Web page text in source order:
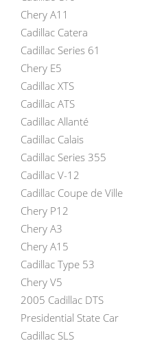
Chery A11
Cadillac Catera
Cadillac Series 61
Chery E5
Cadillac XTS
Cadillac ATS
Cadillac Allanté
Cadillac Calais
Cadillac Series 355
Cadillac V-12
Cadillac Coupe de Ville
Chery P12
Chery A3
Chery A15
Cadillac Type 53
Chery V5
2005 Cadillac DTS
Presidential State Car
Cadillac SLS